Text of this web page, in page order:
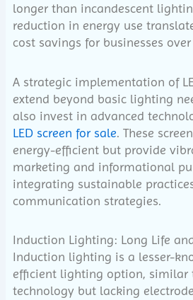
longer than incandescent
reduction in energy use
cost savings for businesses
A strategic implementation of
extend beyond basic lighting
also invest in advanced
LED screen for sale. These
energy-efficient but provide
marketing and informational
integrating sustainable
communication strategies.
Induction Lighting: Long Life
Induction lighting is a lesser-
efficient lighting option, similar
technology but lacking